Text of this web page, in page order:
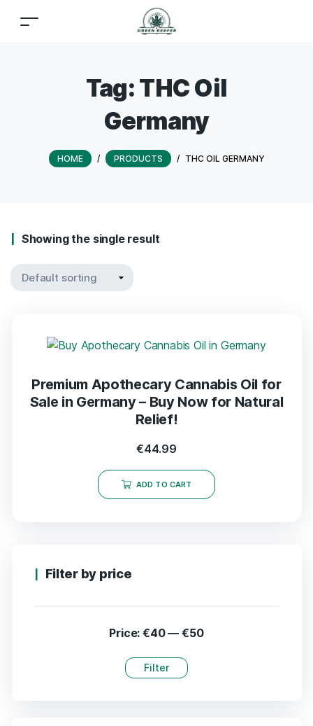
Tag:THC Oil
Germany
HOME / PRODUCTS / THC OIL GERMANY
Showing the single result
Premium Apothecary Cannabis Oil for
Sale in Germany – Buy Now for Natural
Relief!
€44.99
ADD TO CART
Filter by price
Filter
Price:€40—€50